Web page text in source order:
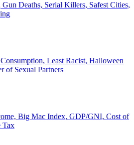
Deaths, Serial Killers, Safest Cities,
Least Racist, Halloween
of Sexual Partners
Big Mac Index, GDP/GNI, Cost of
Tax